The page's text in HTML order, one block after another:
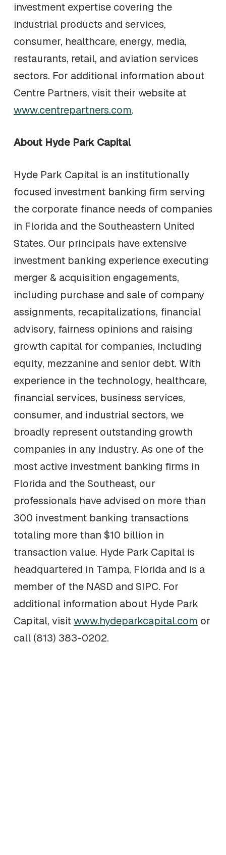
investment expertise covering the
industrial products and services,
consumer, healthcare, energy, media,
restaurants, retail, and aviation services
sectors. For additional information about
Centre Partners, visit their website at
www.centrepartners.com.
About Hyde Park Capital
Hyde Park Capital is an institutionally
focused investment banking firm serving
the corporate finance needs of companies
in Florida and the Southeastern United
States. Our principals have extensive
investment banking experience executing
merger & acquisition engagements,
including purchase and sale of company
assignments, recapitalizations, financial
advisory, fairness opinions and raising
growth capital for companies, including
equity, mezzanine and senior debt. With
experience in the technology, healthcare,
financial services, business services,
consumer, and industrial sectors, we
broadly represent outstanding growth
companies in any industry. As one of the
most active investment banking firms in
Florida and the Southeast, our
professionals have advised on more than
300 investment banking transactions
totaling more than $10 billion in
transaction value. Hyde Park Capital is
headquartered in Tampa, Florida and is a
member of the NASD and SIPC. For
additional information about Hyde Park
Capital, visitwww.hydeparkcapital.com or
call (813) 383-0202.